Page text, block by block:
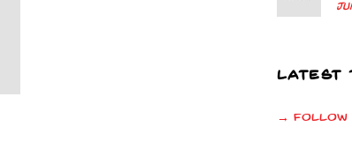
LATEST
→ Follow